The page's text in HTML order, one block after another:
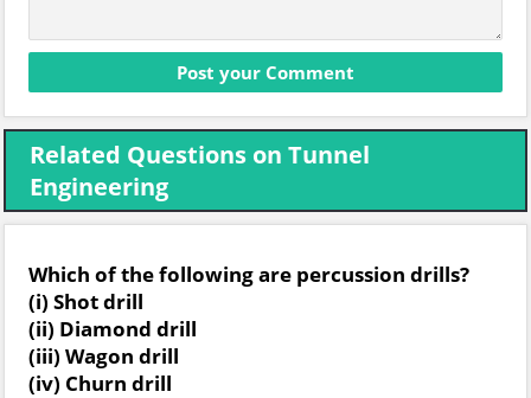
Related Questions on Tunnel
Engineering
Which of the following are percussion drills?
(i) Shot drill
(ii) Diamond drill
(iii) Wagon drill
(iv) Churn drill